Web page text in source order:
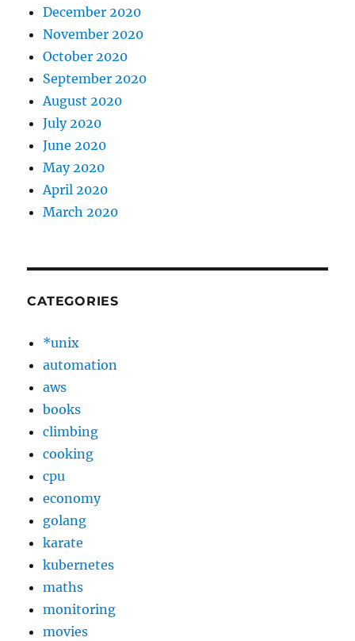
December 2020
November 2020
October 2020
September 2020
August 2020
July 2020
June 2020
May 2020
April 2020
March 2020
CATEGORIES
*unix
automation
aws
books
climbing
cooking
cpu
economy
golang
karate
kubernetes
maths
monitoring
movies